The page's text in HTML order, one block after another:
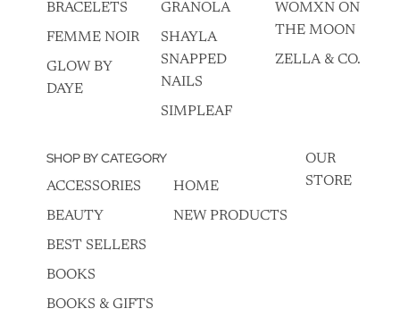
BRACELETS
FEMME NOIR
GLOW BY
DAYE
GRANOLA
SHAYLA
SNAPPED
NAILS
SIMPLEAF
WOMXN ON
THE MOON
ZELLA & CO.
SHOP BY CATEGORY
ACCESSORIES
BEAUTY
BEST SELLERS
BOOKS
BOOKS & GIFTS
HOME
NEW PRODUCTS
OUR
STORE